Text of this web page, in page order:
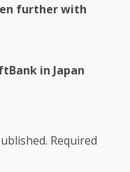
further with
in Japan
Required